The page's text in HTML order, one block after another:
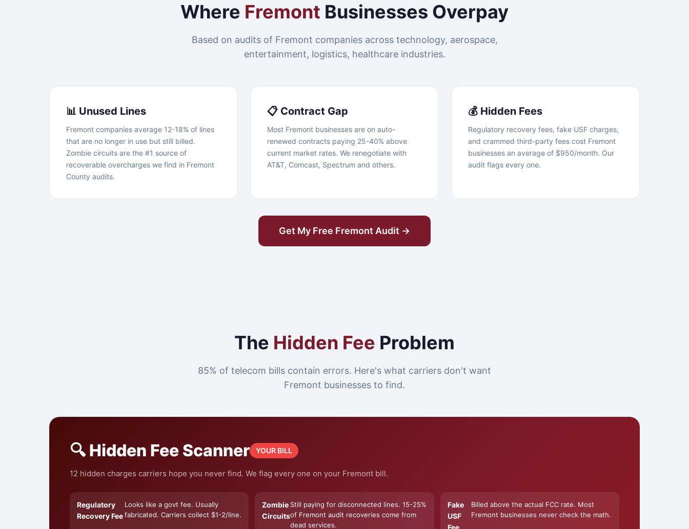
Where Fremont Businesses Overpay
Based on audits of Fremont companies across technology, aerospace,
entertainment, logistics, healthcare industries.
📊 Unused Lines
Fremont companies average 12-18% of lines
that are no longer in use but still billed.
Zombie circuits are the #1 source of
recoverable overcharges we find in Fremont
County audits.
📋 Contract Gap
Most Fremont businesses are on auto-
renewed contracts paying 25-40% above
current market rates. We renegotiate with
AT&T, Comcast, Spectrum and others.
💰 Hidden Fees
Regulatory recovery fees, fake USF charges,
and crammed third-party fees cost Fremont
businesses an average of $950/month. Our
audit flags every one.
Get My Free Fremont Audit →
The Hidden Fee Problem
85% of telecom bills contain errors. Here's what carriers don't want
Fremont businesses to find.
🔍 Hidden Fee Scanner YOUR BILL
12 hidden charges carriers hope you never find. We flag every one on your Fremont bill.
Regulatory
Recovery Fee
Looks like a govt fee. Usually
fabricated. Carriers collect $1-2/line.
Zombie
Circuits
Still paying for disconnected lines. 15-25%
of Fremont audit recoveries come from
dead services.
Fake
USF
Fee
Billed above the actual FCC rate. Most
Fremont businesses never check the math.